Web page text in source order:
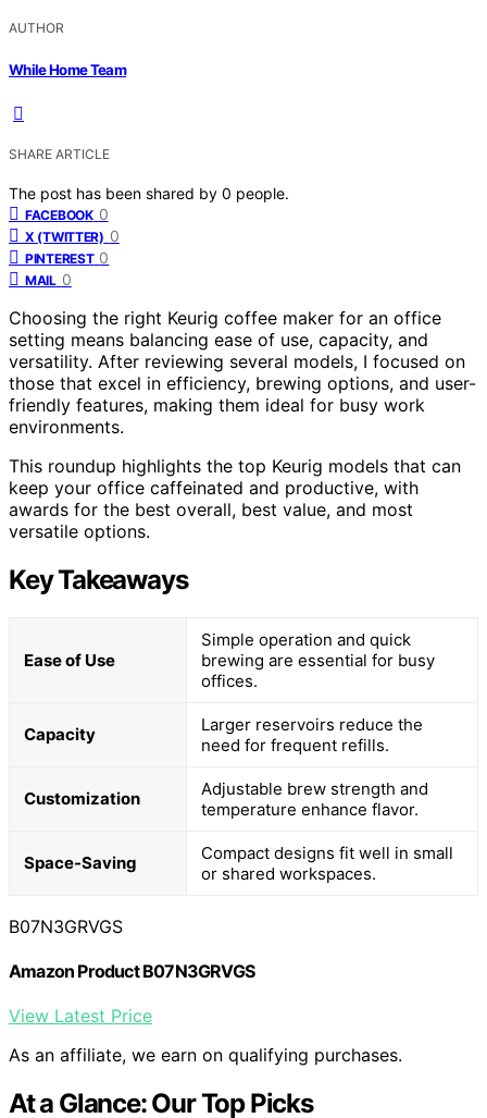
AUTHOR
While Home Team
SHARE ARTICLE
The post has been shared by 0 people.
FACEBOOK 0
X (TWITTER) 0
PINTEREST 0
MAIL 0
Choosing the right Keurig coffee maker for an office
setting means balancing ease of use, capacity, and
versatility. After reviewing several models, I focused on
those that excel in efficiency, brewing options, and user-
friendly features, making them ideal for busy work
environments.
This roundup highlights the top Keurig models that can
keep your office caffeinated and productive, with
awards for the best overall, best value, and most
versatile options.
Key Takeaways
Ease of Use
Simple operation and quick
brewing are essential for busy
offices.
Capacity
Larger reservoirs reduce the
need for frequent refills.
Customization
Adjustable brew strength and
temperature enhance flavor.
Space-Saving
Compact designs fit well in small
or shared workspaces.
B07N3GRVGS
Amazon Product B07N3GRVGS
View Latest Price
As an affiliate, we earn on qualifying purchases.
At a Glance: Our Top Picks